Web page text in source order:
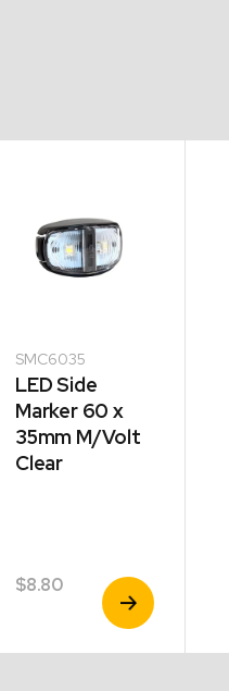
SMC6035
LED Side
Marker 60 x
35mm M/Volt
Clear
$8.80
View
Product